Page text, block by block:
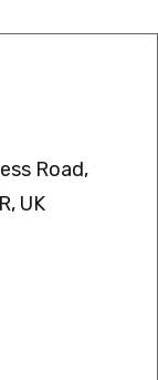
Road,
UK